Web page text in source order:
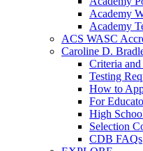
Academy
Academy
ACS WASC
Caroline D.
Criteria
Testing
How to
For
High
Selection
CDB FAQs